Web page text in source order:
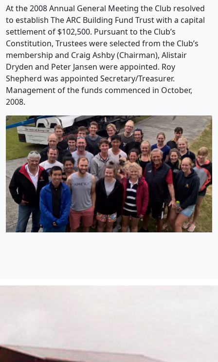
At the 2008 Annual General Meeting the Club resolved
to establish The ARC Building Fund Trust with a capital
settlement of $102,500. Pursuant to the Club’s
Constitution, Trustees were selected from the Club’s
membership and Craig Ashby (Chairman), Alistair
Dryden and Peter Jansen were appointed. Roy
Shepherd was appointed Secretary/Treasurer.
Management of the funds commenced in October,
2008.